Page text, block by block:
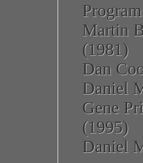
Martin
(1981)
Dan
Daniel
Gene
(1995)
Daniel